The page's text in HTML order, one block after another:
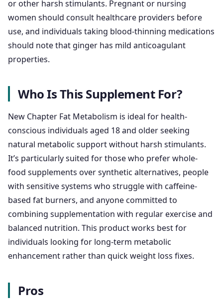
or other harsh stimulants. Pregnant or nursing
women should consult healthcare providers before
use, and individuals taking blood-thinning medications
should note that ginger has mild anticoagulant
properties.
Who Is This Supplement For?
New Chapter Fat Metabolism is ideal for health-
conscious individuals aged 18 and older seeking
natural metabolic support without harsh stimulants.
It’s particularly suited for those who prefer whole-
food supplements over synthetic alternatives, people
with sensitive systems who struggle with caffeine-
based fat burners, and anyone committed to
combining supplementation with regular exercise and
balanced nutrition. This product works best for
individuals looking for long-term metabolic
enhancement rather than quick weight loss fixes.
Pros